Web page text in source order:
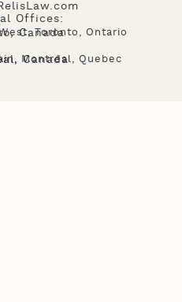
Offices:
Canada
Toronto, Ontario
Canada
Montréal, Quebec